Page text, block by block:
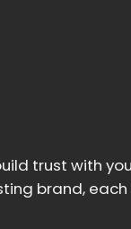
trust with
brand,